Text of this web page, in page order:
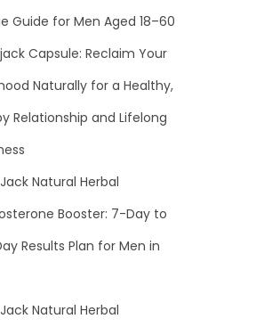
Guide for Men Aged 18–60
Capsule: Reclaim Your
Naturally for a Healthy,
Relationship and Lifelong
Natural Herbal
Booster: 7-Day to
Results Plan for Men in
Natural Herbal